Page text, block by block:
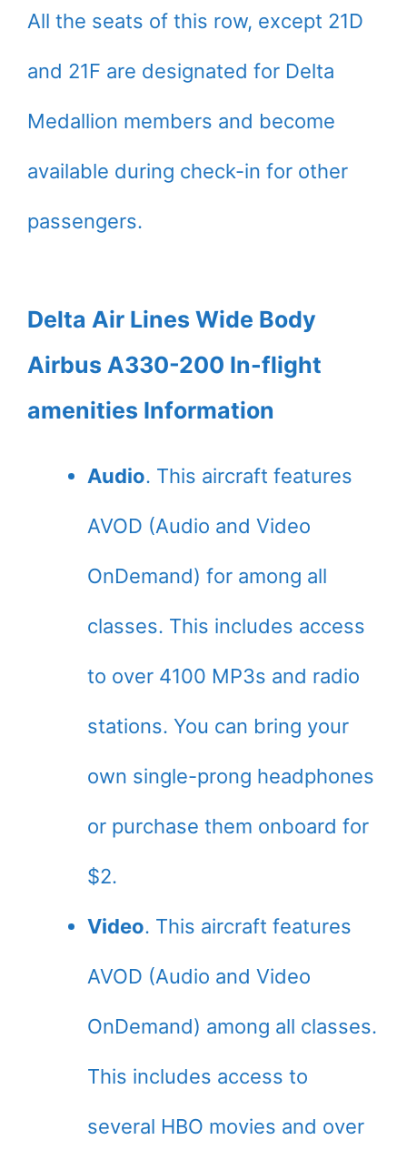
All the seats of this row, except 21D
and 21F are designated for Delta
Medallion members and become
available during check-in for other
passengers.
Delta Air Lines Wide Body
Airbus A330-200 In-flight
amenities Information
Audio. This aircraft features
AVOD (Audio and Video
OnDemand) for among all
classes. This includes access
to over 4100 MP3s and radio
stations. You can bring your
own single-prong headphones
or purchase them onboard for
$2.
Video. This aircraft features
AVOD (Audio and Video
OnDemand) among all classes.
This includes access to
several HBO movies and over